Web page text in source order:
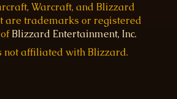
Warcraft, and Blizzard
are trademarks or registered
Blizzard Entertainment, Inc.
not affiliated with Blizzard.